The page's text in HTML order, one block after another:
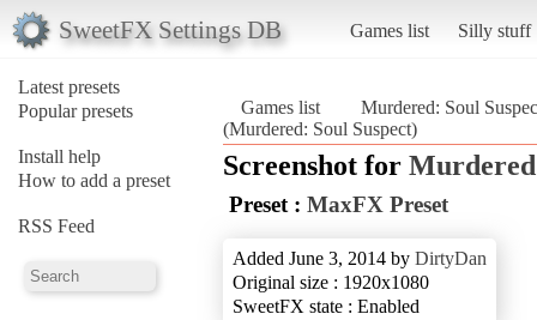
SweetFX Settings DB Games list Silly stuff
Latest presets
Popular presets
Install help
How to add a preset
RSS Feed
Games list
Murdered: Soul
(Murdered: Soul Suspect)
Screenshot for
Preset : MaxFX Preset
Added June 3, 2014 by DirtyDan
Original size : 1920x1080
SweetFX state : Enabled